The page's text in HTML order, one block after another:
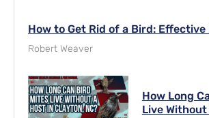
How to Get Rid of a Bird: Effective
Robert Weaver
How Long
Live